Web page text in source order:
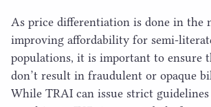
As price differentiation is done in the
improving affordability for semi-
populations, it is important to ensure
don’t result in fraudulent or opaque
While TRAI can issue strict